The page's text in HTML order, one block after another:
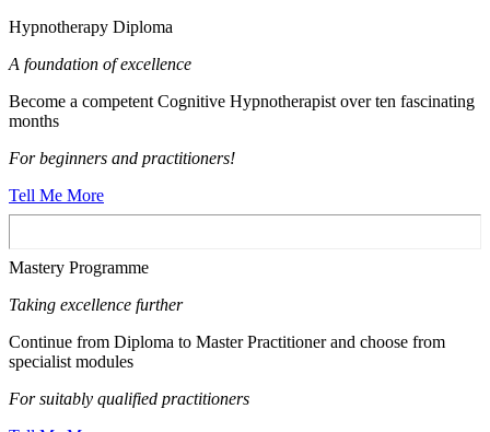
Hypnotherapy Diploma
A foundation of excellence
Become a competent Cognitive Hypnotherapist over ten fascinating
months
For beginners and practitioners!
Tell Me More
Mastery Programme
Taking excellence further
Continue from Diploma to Master Practitioner and choose from
specialist modules
For suitably qualified practitioners